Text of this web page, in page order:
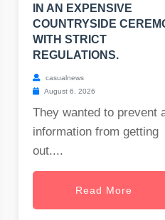
IN AN EXPENSIVE
COUNTRYSIDE
WITH STRICT
REGULATIONS.
casualnews
August 6, 2026
They wanted to prevent
information from getting
out....
Read More